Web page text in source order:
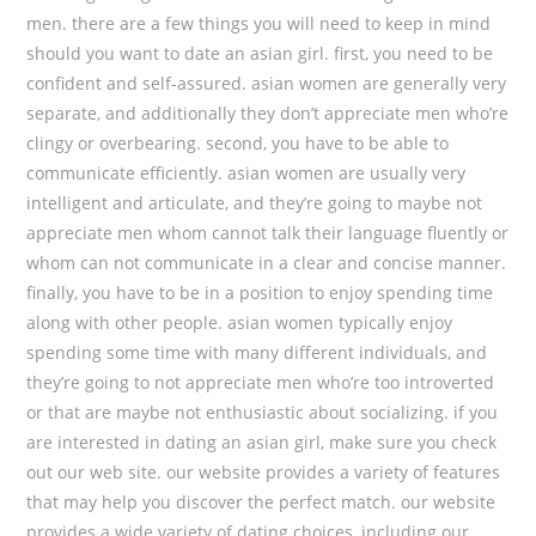
men. there are a few things you will need to keep in mind
should you want to date an asian girl. first, you need to be
confident and self-assured. asian women are generally very
separate, and additionally they don’t appreciate men who’re
clingy or overbearing. second, you have to be able to
communicate efficiently. asian women are usually very
intelligent and articulate, and they’re going to maybe not
appreciate men whom cannot talk their language fluently or
whom can not communicate in a clear and concise manner.
finally, you have to be in a position to enjoy spending time
along with other people. asian women typically enjoy
spending some time with many different individuals, and
they’re going to not appreciate men who’re too introverted
or that are maybe not enthusiastic about socializing. if you
are interested in dating an asian girl, make sure you check
out our web site. our website provides a variety of features
that may help you discover the perfect match. our website